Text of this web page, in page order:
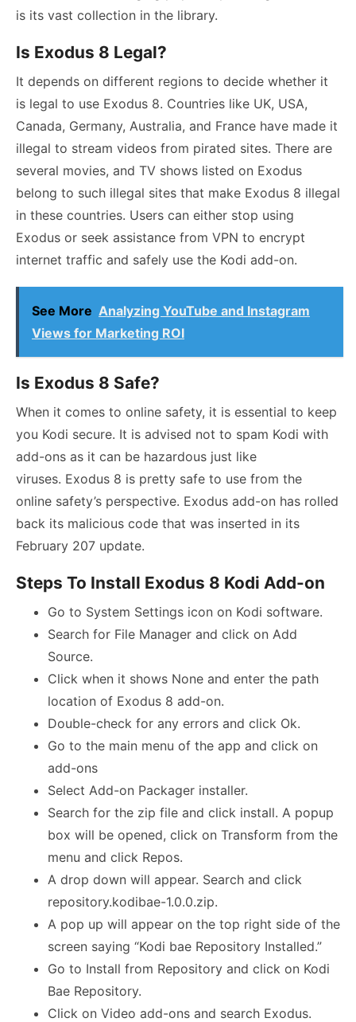
is its vast collection in the library.
Is Exodus 8 Legal?
It depends on different regions to decide whether it
is legal to use Exodus 8. Countries like UK, USA,
Canada, Germany, Australia, and France have made it
illegal to stream videos from pirated sites. There are
several movies, and TV shows listed on Exodus
belong to such illegal sites that make Exodus 8 illegal
in these countries. Users can either stop using
Exodus or seek assistance from VPN to encrypt
internet traffic and safely use the Kodi add-on.
See More Analyzing YouTube and Instagram
Views for Marketing ROI
Is Exodus 8 Safe?
When it comes to online safety, it is essential to keep
you Kodi secure. It is advised not to spam Kodi with
add-ons as it can be hazardous just like
viruses. Exodus 8 is pretty safe to use from the
online safety’s perspective. Exodus add-on has rolled
back its malicious code that was inserted in its
February 207 update.
Steps To Install Exodus 8 Kodi Add-on
Go to System Settings icon on Kodi software.
Search for File Manager and click on Add
Source.
Click when it shows None and enter the path
location of Exodus 8 add-on.
Double-check for any errors and click Ok.
Go to the main menu of the app and click on
add-ons
Select Add-on Packager installer.
Search for the zip file and click install. A popup
box will be opened, click on Transform from the
menu and click Repos.
A drop down will appear. Search and click
repository.kodibae-1.0.0.zip.
A pop up will appear on the top right side of the
screen saying “Kodi bae Repository Installed.”
Go to Install from Repository and click on Kodi
Bae Repository.
Click on Video add-ons and search Exodus.